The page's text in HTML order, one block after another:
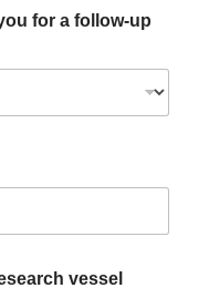
for a follow-up
vessel